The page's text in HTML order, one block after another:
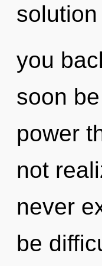
you
soon
power
not
never
be